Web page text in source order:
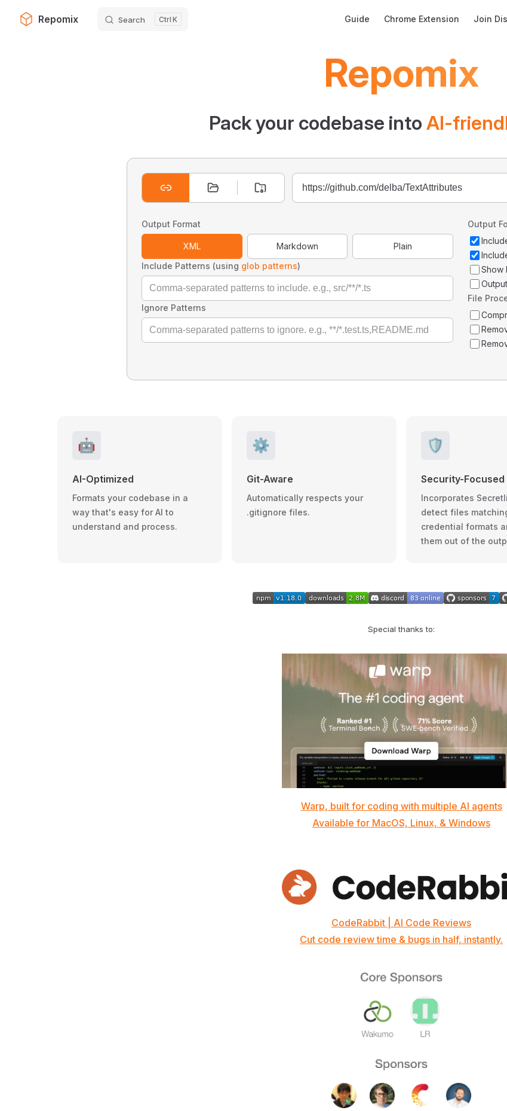
Skip to content
Repomix Search K Guide Chrome Extension Join
Repomix
Pack your codebase into AI-
Output Format
XML Markdown
Plain
Include Patterns (using glob patterns)
Ignore Patterns
Output
Show
File
🤖
AI-Optimized
Formats your codebase in a
way that's easy for AI to
understand and process.
⚙️
Git-Aware
Automatically respects your
.gitignore files.
🛡️
Security-Focused
Incorporates
detect files
credential formats
them out of the
Special thanks to:
Warp, built for coding with multiple AI agents
Available for MacOS, Linux, & Windows
CodeRabbit | AI Code Reviews
Cut code review time & bugs in half, instantly.